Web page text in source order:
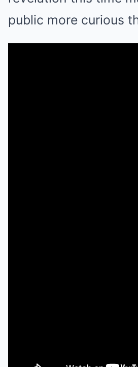
public more curious